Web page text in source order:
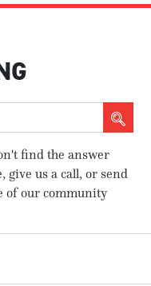
find the answer
give us a call, or send
of our community